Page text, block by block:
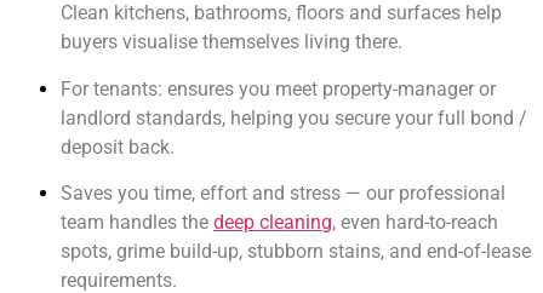
Clean kitchens, bathrooms, floors and surfaces help
buyers visualise themselves living there.
For tenants: ensures you meet property-manager or
landlord standards, helping you secure your full bond /
deposit back.
Saves you time, effort and stress — our professional
team handles the deep cleaning, even hard-to-reach
spots, grime build-up, stubborn stains, and end-of-lease
requirements.